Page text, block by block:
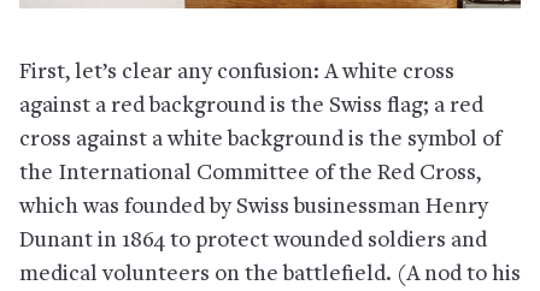
First, let’s clear any confusion: A white cross
against a red background is the Swiss flag; a red
cross against a white background is the symbol of
the International Committee of the Red Cross,
which was founded by Swiss businessman Henry
Dunant in 1864 to protect wounded soldiers and
medical volunteers on the battlefield. (A nod to his